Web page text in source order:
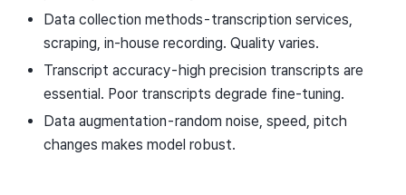
Data collection methods - transcription services,
scraping, in-house recording. Quality varies.
Transcript accuracy - high precision transcripts are
essential. Poor transcripts degrade fine-tuning.
Data augmentation - random noise, speed, pitch
changes makes model robust.